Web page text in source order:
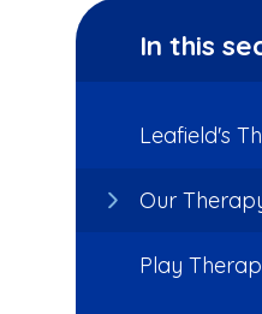
In this
Leafield's
Our
Play